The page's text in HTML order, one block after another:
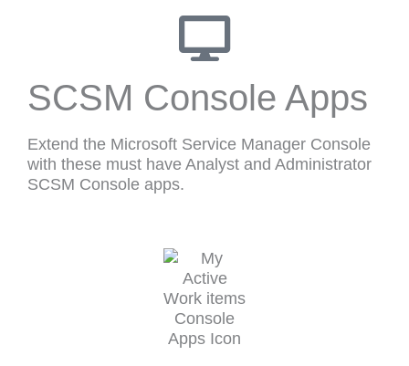
SCSM Console Apps
Extend the Microsoft Service Manager Console
with these must have Analyst and Administrator
SCSM Console apps.